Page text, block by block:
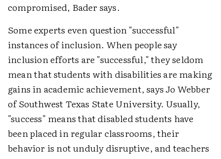
compromised, Bader says.
Some experts even question "successful"
instances of inclusion. When people say
inclusion efforts are "successful," they seldom
mean that students with disabilities are making
gains in academic achievement, says Jo Webber
of Southwest Texas State University. Usually,
"success" means that disabled students have
been placed in regular classrooms, their
behavior is not unduly disruptive, and teachers